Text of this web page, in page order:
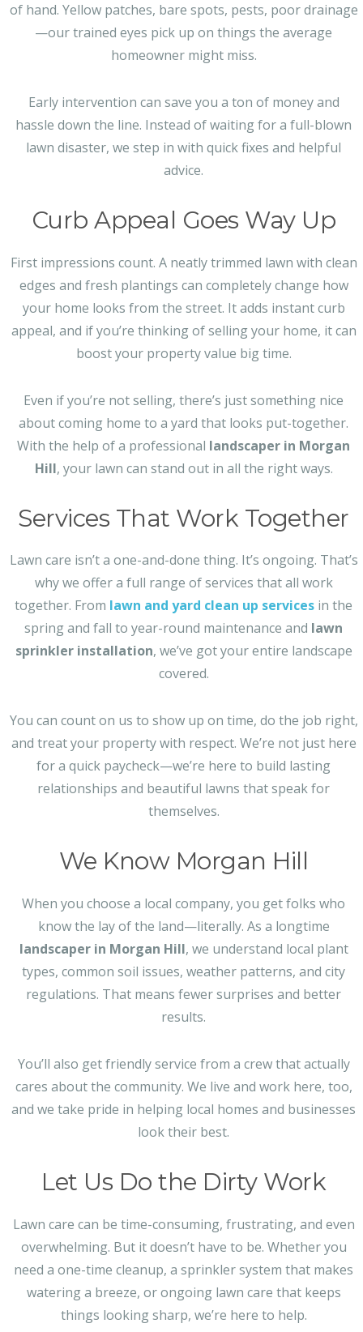
of hand. Yellow patches, bare spots, pests, poor drainage
—our trained eyes pick up on things the average
homeowner might miss.
Early intervention can save you a ton of money and
hassle down the line. Instead of waiting for a full-blown
lawn disaster, we step in with quick fixes and helpful
advice.
Curb Appeal Goes Way Up
First impressions count. A neatly trimmed lawn with clean
edges and fresh plantings can completely change how
your home looks from the street. It adds instant curb
appeal, and if you’re thinking of selling your home, it can
boost your property value big time.
Even if you’re not selling, there’s just something nice
about coming home to a yard that looks put-together.
With the help of a professional landscaper in Morgan
Hill, your lawn can stand out in all the right ways.
Services That Work Together
Lawn care isn’t a one-and-done thing. It’s ongoing. That’s
why we offer a full range of services that all work
together. From lawn and yard clean up services in the
spring and fall to year-round maintenance and lawn
sprinkler installation, we’ve got your entire landscape
covered.
You can count on us to show up on time, do the job right,
and treat your property with respect. We’re not just here
for a quick paycheck—we’re here to build lasting
relationships and beautiful lawns that speak for
themselves.
We Know Morgan Hill
When you choose a local company, you get folks who
know the lay of the land—literally. As a longtime
landscaper in Morgan Hill, we understand local plant
types, common soil issues, weather patterns, and city
regulations. That means fewer surprises and better
results.
You’ll also get friendly service from a crew that actually
cares about the community. We live and work here, too,
and we take pride in helping local homes and businesses
look their best.
Let Us Do the Dirty Work
Lawn care can be time-consuming, frustrating, and even
overwhelming. But it doesn’t have to be. Whether you
need a one-time cleanup, a sprinkler system that makes
watering a breeze, or ongoing lawn care that keeps
things looking sharp, we’re here to help.